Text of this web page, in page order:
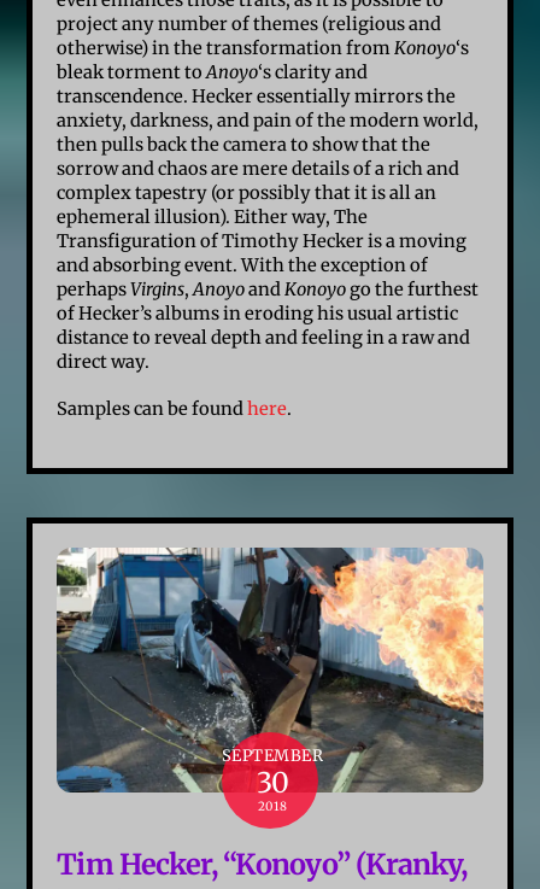
project any number of themes (religious and
otherwise) in the transformation from Konoyo‘s
bleak torment toAnoyo‘s clarity and
transcendence. Hecker essentially mirrors the
anxiety, darkness, and pain of the modern world,
then pulls back the camera to show that the
sorrow and chaos are mere details of a rich and
complex tapestry (or possibly that it is all an
ephemeral illusion). Either way, The
Transfiguration of Timothy Hecker is a moving
and absorbing event. With the exception of
perhapsVirgins,Anoyoand Konoyogo the furthest
of Hecker’s albums in eroding his usual artistic
distance to reveal depth and feeling in a raw and
direct way.
Samples can be foundhere.
SEPTEMBER
30
2018
Tim Hecker, “Konoyo” (Kranky,